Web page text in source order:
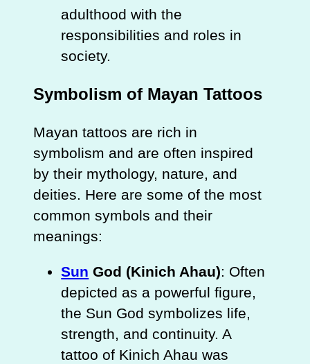
adulthood with the
responsibilities and roles in
society.
Symbolism of Mayan Tattoos
Mayan tattoos are rich in
symbolism and are often inspired
by their mythology, nature, and
deities. Here are some of the most
common symbols and their
meanings:
Sun God (Kinich Ahau): Often
depicted as a powerful figure,
the Sun God symbolizes life,
strength, and continuity. A
tattoo of Kinich Ahau was